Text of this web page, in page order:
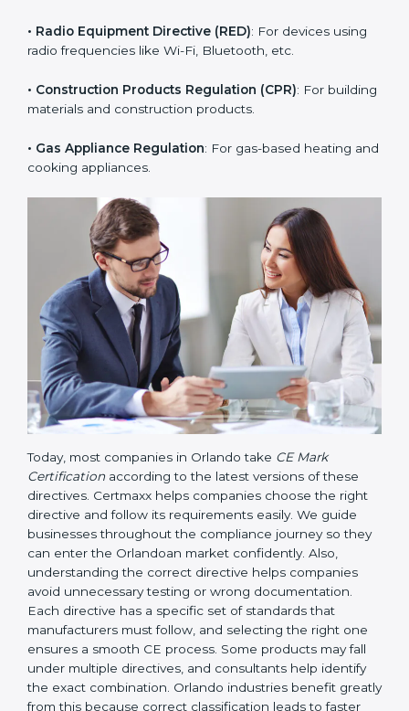
• RoHS Directive: Restricts hazardous substances in
• Radio Equipment Directive (RED): For devices using
• Construction Products Regulation (CPR)
• Gas Appliance Regulation
: For gas-based heating
and cooking appliances.
Today, most companies in Orlando take
CE Mark
according to the latest versions of these
directives. Certmaxx helps companies choose the right
directive and follow its requirements easily. We guide
businesses throughout the compliance journey so
they can enter the Orlandoan market confidently.
Also, understanding the correct directive helps
companies avoid unnecessary testing or wrong
documentation. Each directive has a specific set of